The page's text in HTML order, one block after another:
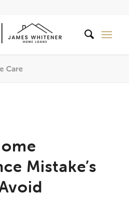
Care
Mistake’s